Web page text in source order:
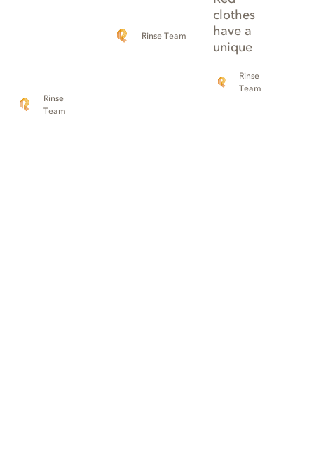
Rinse
Team
Rinse Team
clothes
have a
unique
including
different
Rinse
Team